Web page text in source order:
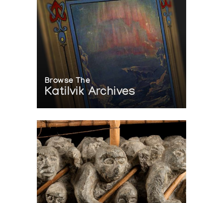
Browse The
Katilvik Archives